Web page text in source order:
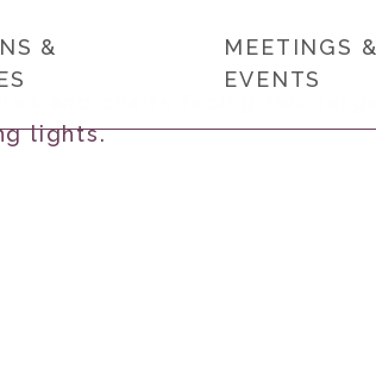
&
MEETINGS &
EVENTS